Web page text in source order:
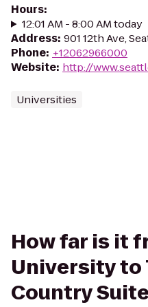
Hours:
12:01 AM - 8:00 AM today
Address: 901 12th Ave,
Phone: +12062966000
Website: http://
Universities
How far is it
University to
Country